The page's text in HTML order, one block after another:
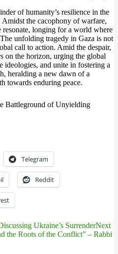
of humanity’s resilience in the
the cacophony of warfare,
resonate, longing for a world where
unfolding tragedy in Gaza is not
call to action. Amid the despair,
on the horizon, urging the global
ideologies, and unite in fostering a
heralding a new dawn of a
towards enduring peace.
Battleground of Unyielding
Telegram
Reddit
Ukraine’s SurrenderNext
the Roots of the Conflict” – Rabbi